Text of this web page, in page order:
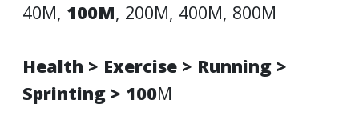
40M, 100M, 200M, 400M, 800M
Health > Exercise > Running >
Sprinting > 100M